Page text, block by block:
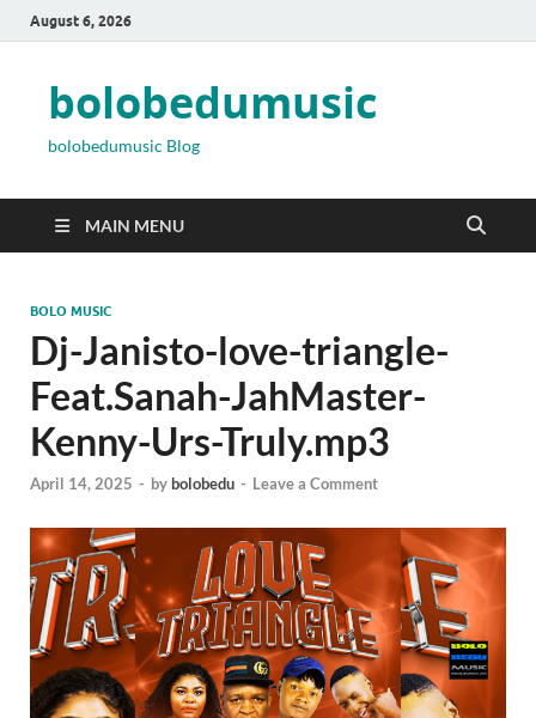
August 6, 2026
bolobedumusic
bolobedumusic Blog
MAIN MENU
BOLO MUSIC
Dj-Janisto-love-triangle-
Feat.Sanah-JahMaster-
Kenny-Urs-Truly.mp3
April 14, 2025 - bybolobedu - Leave a Comment